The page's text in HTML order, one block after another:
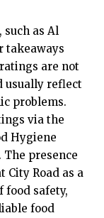
such as Al
takeaways
are not
usually reflect
problems.
via the
Hygiene
presence
City Road as a
food safety,
food